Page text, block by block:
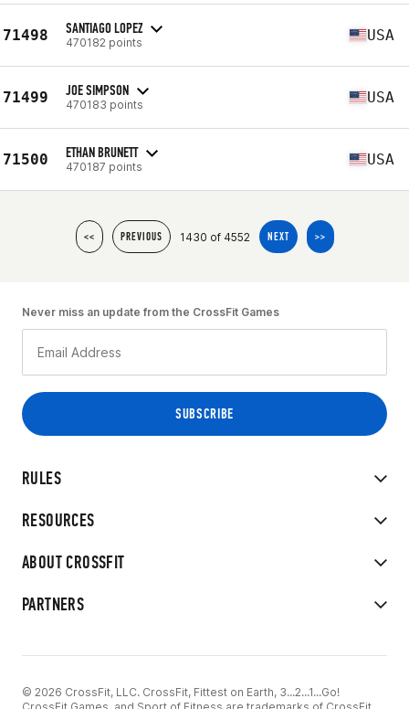
71498 SANTIAGO LOPEZ
470182 points USA
71499 JOE SIMPSON
470183 points USA
71500 ETHAN BRUNETT
470187 points USA
<< PREVIOUS 1430 of 4552 NEXT >>
RULES
RESOURCES
ABOUT CROSSFIT
PARTNERS
Never miss an update from the CrossFit Games
© 2026 CrossFit, LLC. CrossFit, Fittest on Earth, 3...2...1...Go!